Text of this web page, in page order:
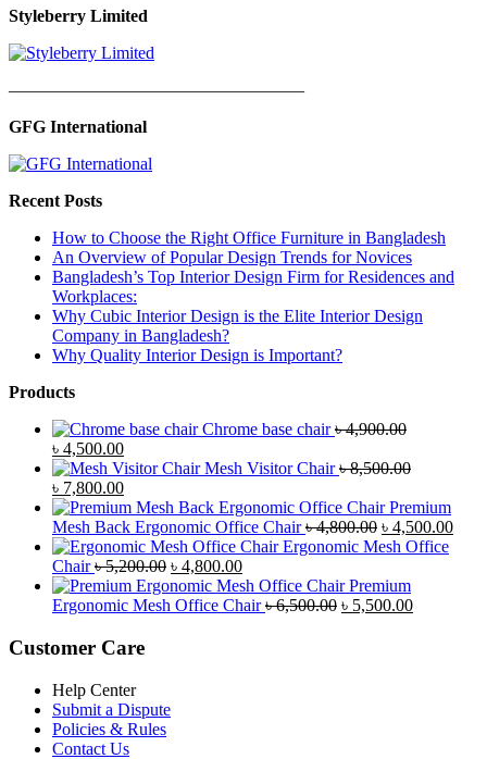
Styleberry Limited
—————————————————
GFG International
Recent Posts
How to Choose the Right Office Furniture in Bangladesh
An Overview of Popular Design Trends for Novices
Bangladesh’s Top Interior Design Firm for Residences and
Workplaces:
Why Cubic Interior Design is the Elite Interior Design
Company in Bangladesh?
Why Quality Interior Design is Important?
Products
Chrome base chair ৳4,900.00
Original
price
was:
৳ 4,900.00.
৳ 4,500.00Current
price
is:
৳ 4,500.00.
Mesh Visitor Chair ৳8,500.00
Original
price
was:
৳ 8,500.00.
৳ 7,800.00Current
price
is:
৳ 7,800.00.
Premium
Mesh Back Ergonomic Office Chair ৳4,800.00 Original
price
৳ 4,800.00.
৳ 4,500.00
Ergonomic Mesh Office
Chair ৳5,200.00 Original
price
was:
৳ 4,800.00Current
price
is:
Premium
Ergonomic Mesh Office Chair ৳6,500.00 Original
৳ 5,500.00Current
Customer Care
Help Center
Submit a Dispute
Policies & Rules
Contact Us